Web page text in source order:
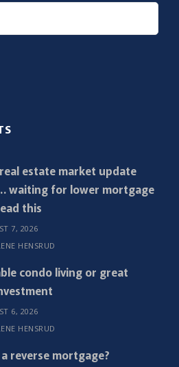
estate market update
waiting for lower mortgage
this
7, 2026
HENSRUD
condo living or great
6, 2026
HENSRUD
reverse mortgage?